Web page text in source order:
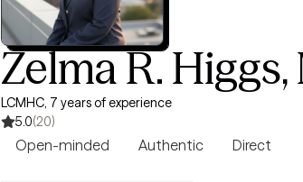
Zelma R.
LCMHC, 7 years of experience
5.0(20)
Open-minded Authentic Direct